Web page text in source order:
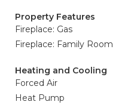
Property Features
Fireplace: Gas
Fireplace: Family Room
Heating and Cooling
Forced Air
Heat Pump